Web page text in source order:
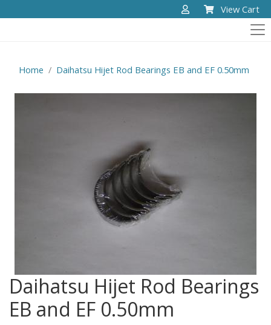
View Cart
Home Daihatsu Hijet Rod Bearings EB and EF 0.50mm
Daihatsu Hijet Rod Bearings
EB and EF 0.50mm